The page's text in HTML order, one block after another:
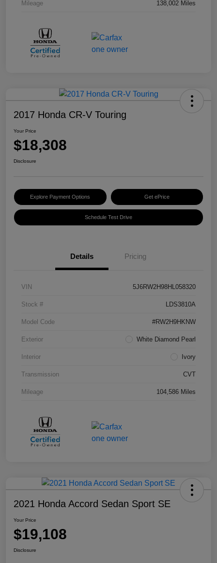
Mileage 138,002 Miles
2017 Honda CR-V Touring
Your Price
$18,308
Disclosure
Explore Payment Options Get ePrice
Schedule Test Drive
Details Pricing
VIN 5J6RW2H98HL058320
Stock # LDS3810A
Model Code #RW2H9HKNW
Exterior White Diamond Pearl
Interior Ivory
Transmission CVT
Mileage 104,586 Miles
2021 Honda Accord Sedan Sport SE
Your Price
$19,108
Disclosure